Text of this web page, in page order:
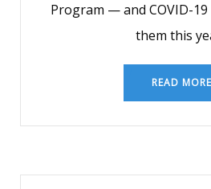
Program — and COVID-
them this
READ MORE